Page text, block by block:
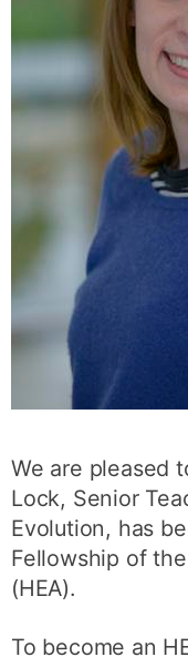
We are pleased
Lock, Senior
Evolution, has
Fellowship of
(HEA).
To become an